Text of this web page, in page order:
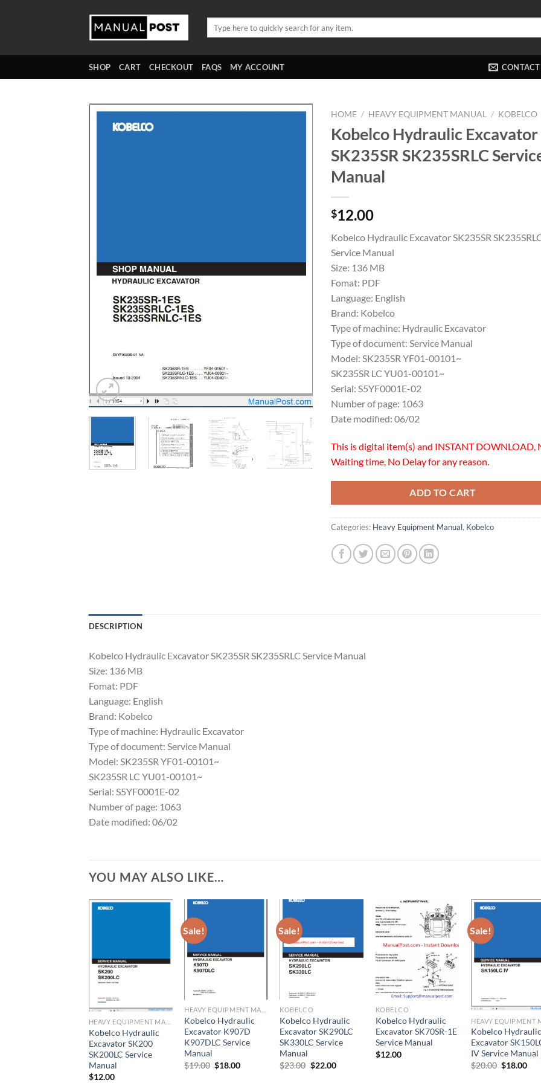
SHOP CART CHECKOUT FAQS MY ACCOUNT CONTACT
HOME / HEAVY EQUIPMENT MANUAL / KOBELCO
Kobelco Hydraulic Excavator
SK235SR SK235SRLC
Manual
$12.00
Kobelco Hydraulic Excavator SK235SR
Service Manual
Size: 136 MB
Fomat: PDF
Language: English
Brand: Kobelco
Type of machine: Hydraulic Excavator
Type of document: Service Manual
Model: SK235SR YF01-00101~
SK235SR LC YU01-00101~
Serial: S5YF0001E-02
Number of page: 1063
Date modified: 06/02
This is digital item(s) and INSTANT DOWNLOAD,
Waiting time, No Delay for any reason.
ADD TO CART
Categories: Heavy Equipment Manual, Kobelco
DESCRIPTION
Kobelco Hydraulic Excavator SK235SR SK235SRLC Service Manual
Size: 136 MB
Fomat: PDF
Language: English
Brand: Kobelco
Type of machine: Hydraulic Excavator
Type of document: Service Manual
Model: SK235SR YF01-00101~
SK235SR LC YU01-00101~
Serial: S5YF0001E-02
Number of page: 1063
Date modified: 06/02
YOU MAY ALSO LIKE…
Kobelco Hydraulic
Excavator SK200
SK200LC Service
Manual
$12.00
Sale!
Kobelco Hydraulic
Excavator K907D
K907DLC Service
Manual
$19.00 Original
$18.00Current
Sale!
KOBELCO
Kobelco Hydraulic
Excavator SK290LC
SK330LC Service
Manual
$23.00 Original
$22.00Current
KOBELCO
Kobelco Hydraulic
Excavator SK70SR-1E
Service Manual
$12.00
Sale!
Kobelco Hydraulic
Excavator
IV Service Manual
$20.00 Original
$18.00